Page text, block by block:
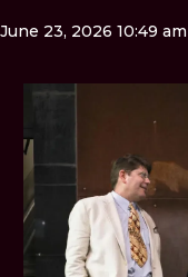
June 23, 2026 10:49 am